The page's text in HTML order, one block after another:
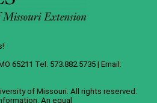
65211 Tel: 573.882.5735 | Email:
of Missouri. All rights reserved.
. An equal